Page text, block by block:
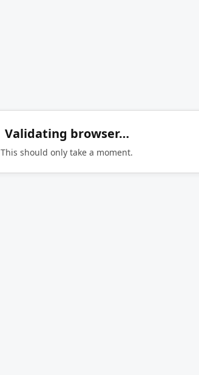
Validating browser…
This should only take a moment.